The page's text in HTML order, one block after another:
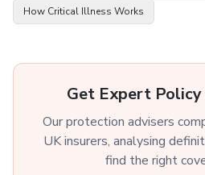
How Critical Illness Works
Get Expert Policy
Our protection advisers
UK insurers, analysing
find the right